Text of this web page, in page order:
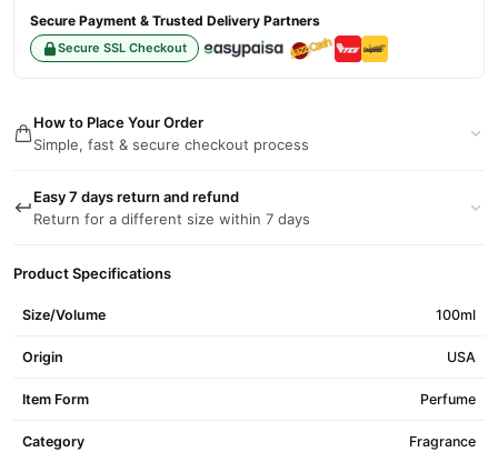
Secure Payment & Trusted Delivery Partners
Secure SSL Checkout
How to Place Your Order
Simple, fast & secure checkout process
Easy 7 days return and refund
Return for a different size within 7 days
Product Specifications
Size/Volume 100ml
Origin USA
Item Form Perfume
Category Fragrance